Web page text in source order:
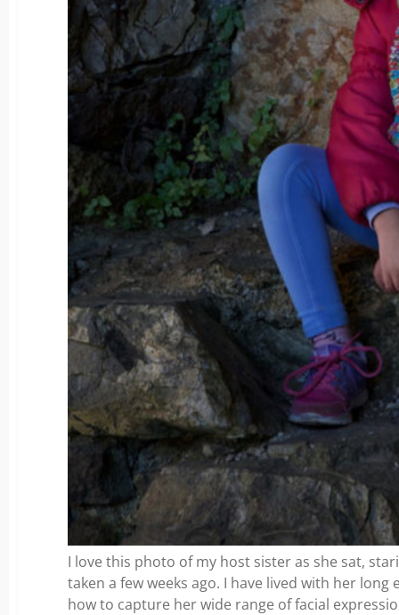
I love this photo of my host sister as she sat,
taken a few weeks ago. I have lived with her
how to capture her wide range of facial